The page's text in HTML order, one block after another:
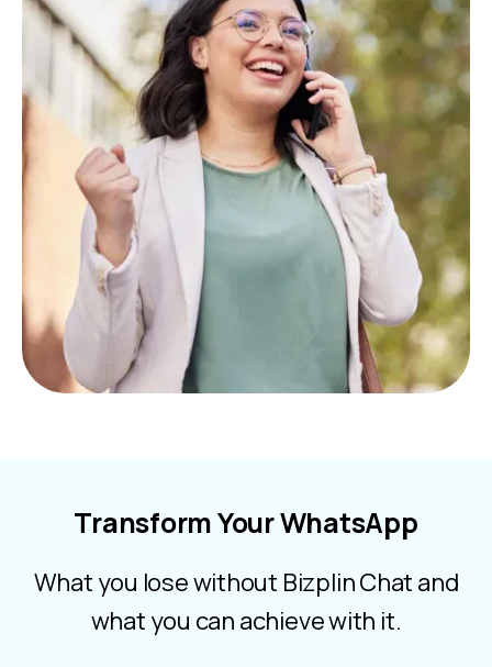
Transform Your WhatsApp
What you lose without Bizplin Chat and
what you can achieve with it.